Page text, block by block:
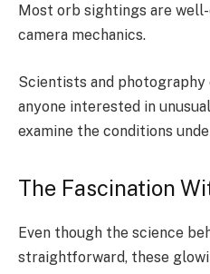
Most orb sightings are
camera mechanics.
Scientists and
anyone interested in
examine the conditions
The Fascination
Even though the science
straightforward, these